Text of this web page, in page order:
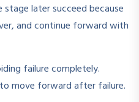
later succeed because
and continue forward with
failure completely.
move forward after failure.